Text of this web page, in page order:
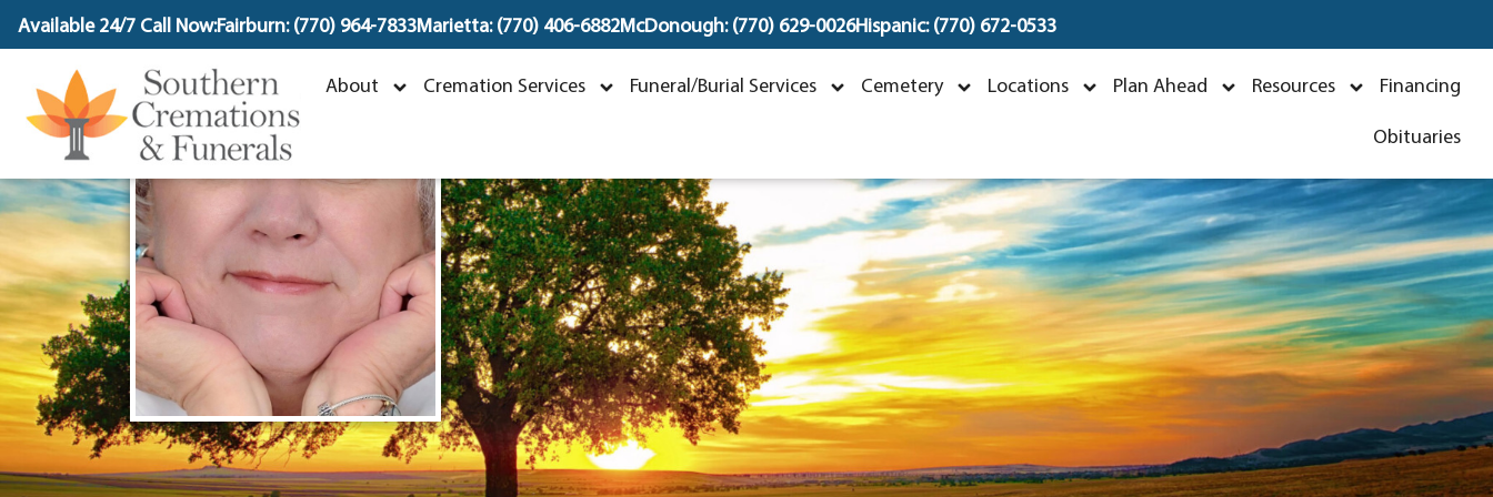
content
Available 24/7 Call Now:Fairburn: (770) 964-7833Marietta: (770) 406-6882McDonough: (770) 629-0026Hispanic: (770) 672-0533
About Cremation Services Funeral/Burial Services Cemetery Locations Plan Ahead Resources Financing
Obituaries
JoAnn Elaine Vetter